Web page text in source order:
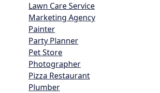
Lawn Care Service
Marketing Agency
Painter
Party Planner
Pet Store
Photographer
Pizza Restaurant
Plumber